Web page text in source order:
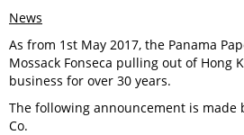
News
As from 1st May 2017, the Panama
Mossack Fonseca pulling out of Hong
business for over 30 years.
The following announcement is made
Co.